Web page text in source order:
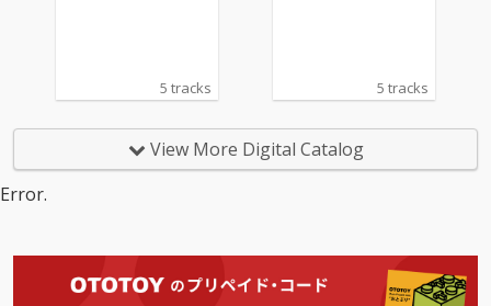
5 tracks 5 tracks
View More Digital Catalog
Error.